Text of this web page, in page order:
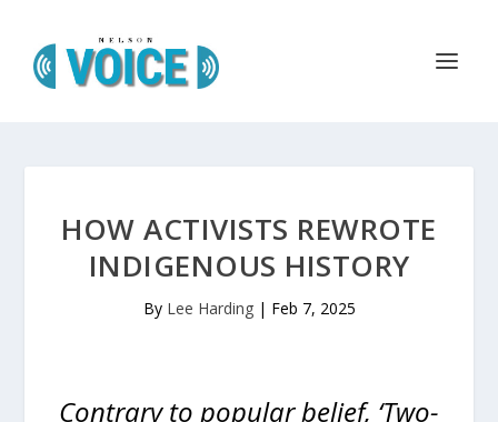
HOW ACTIVISTS REWROTE
INDIGENOUS HISTORY
By Lee Harding| Feb 7, 2025
Contrary to popular belief, ‘Two-